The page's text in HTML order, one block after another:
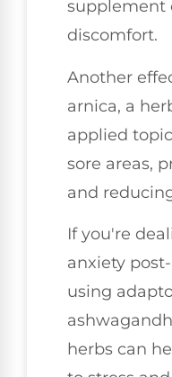
supplement
discomfort.
Another
arnica, a
applied
sore areas,
and
If you're
anxiety
using
herbs can